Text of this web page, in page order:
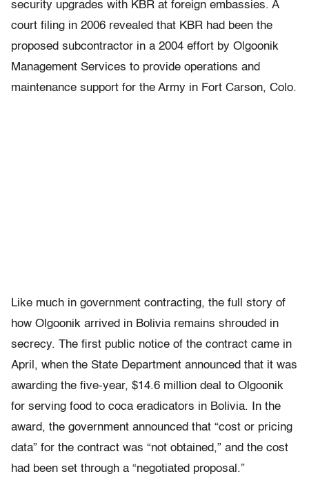
security upgrades with KBR at foreign embassies. A
court filing in 2006 revealed that KBR had been the
proposed subcontractor in a 2004 effort by Olgoonik
Management Services to provide operations and
maintenance support for the Army in Fort Carson, Colo.
Like much in government contracting, the full story of
how Olgoonik arrived in Bolivia remains shrouded in
secrecy. The first public notice of the contract came in
April, when the State Department announced that it was
awarding the five-year, $14.6 million deal to Olgoonik
for serving food to coca eradicators in Bolivia. In the
award, the government announced that “cost or pricing
data” for the contract was “not obtained,” and the cost
had been set through a “negotiated proposal.”